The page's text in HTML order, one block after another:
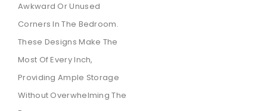
Awkward Or Unused
Corners In The Bedroom.
These Designs Make The
Most Of Every Inch,
Providing Ample Storage
Without Overwhelming The